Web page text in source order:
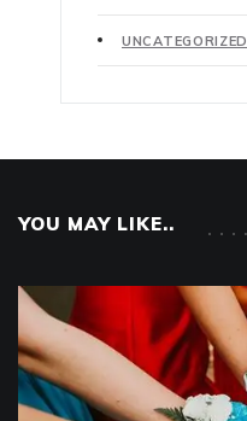
UNCATEGORIZED
YOU MAY LIKE..